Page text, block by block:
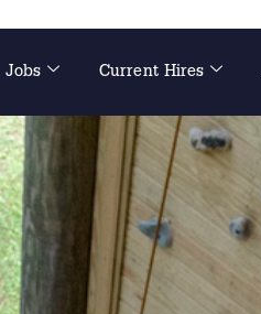
Jobs Current Hires